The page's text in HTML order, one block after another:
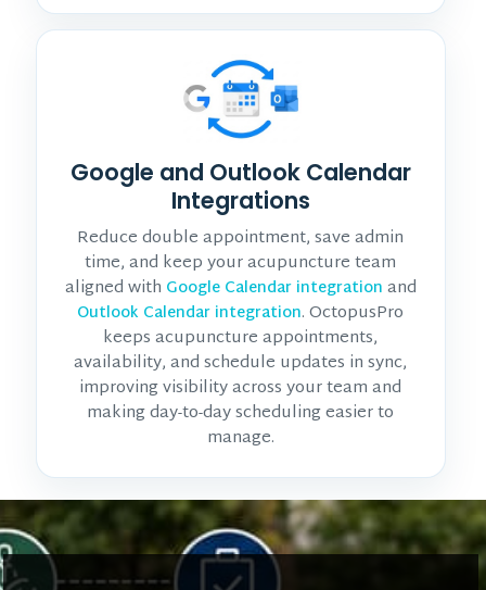
Google and Outlook Calendar
Integrations
Reduce double appointment, save admin
time, and keep your acupuncture team
aligned with Google Calendar integration and
Outlook Calendar integration. OctopusPro
keeps acupuncture appointments,
availability, and schedule updates in sync,
improving visibility across your team and
making day-to-day scheduling easier to
manage.